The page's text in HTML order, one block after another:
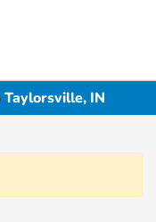
Taylorsville, IN